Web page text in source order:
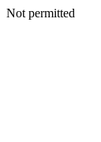
Not permitted